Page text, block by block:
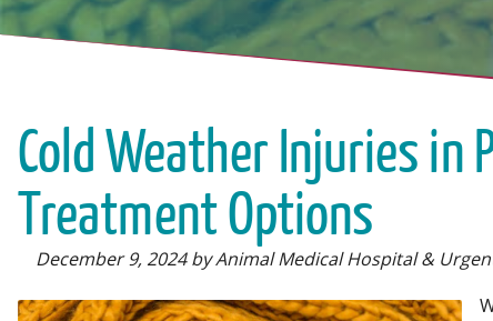
Cold Weather Injuries
Treatment Options
December 9, 2024 by Animal Medical Hospital &